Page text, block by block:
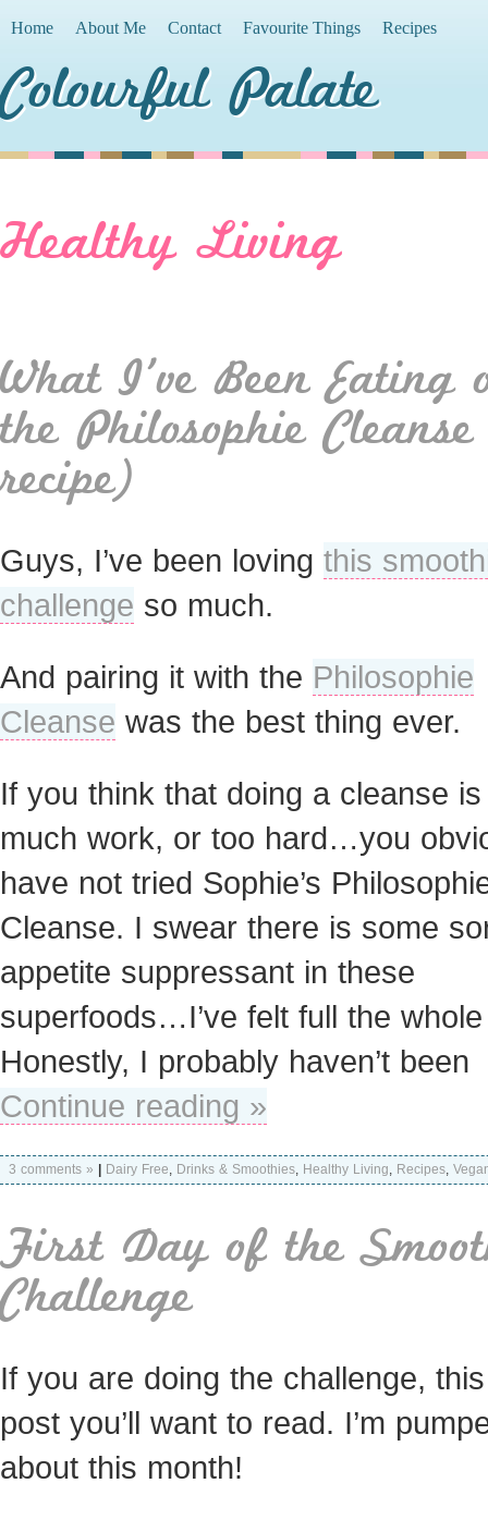
Home About Me Contact Favourite Things Recipes
Colourful Palate
Healthy Living
What I’ve Been Eating
the Philosophie
recipe)
Guys, I’ve been loving this
challenge so much.
And pairing it with the Philosophie
Cleanse was the best thing ever.
If you think that doing a cleanse
much work, or too hard…you
have not tried Sophie’s
Cleanse. I swear there is some
appetite suppressant in these
superfoods…I’ve felt full the
Honestly, I probably haven’t been
Continue reading »
3 comments » Dairy Free, Drinks & Smoothies, Healthy Living, Recipes,
First Day of the
Challenge
If you are doing the challenge,
post you’ll want to read. I’m
about this month!